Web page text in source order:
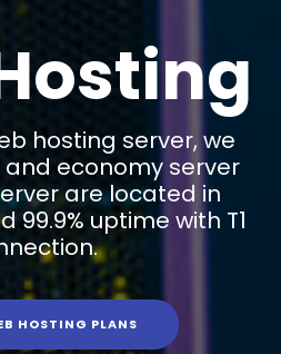
hosting server, we
economy server
are located in
99.9% uptime with T1
HOSTING PLANS